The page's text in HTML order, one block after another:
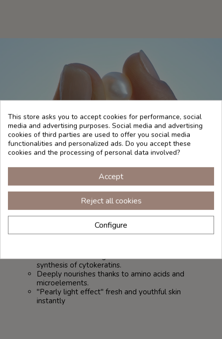
WHITE PEARLS
A powerful alliance between the sea and your skin
to enhance your beauty. The white pearl acts as an
explosion of benefits for your skin:
Protects the skin and enhances its active
It stimulates cell regeneration and favors the
synthesis of cytokeratins.
Deeply nourishes thanks to amino acids and
microelements.
"Pearly light effect" fresh and youthful skin
instantly
This store asks you to accept cookies for performance, social
media and advertising purposes. Social media and advertising
cookies of third parties are used to offer you social media
functionalities and personalized ads. Do you accept these
cookies and the processing of personal data involved?
Accept
Reject all cookies
Configure